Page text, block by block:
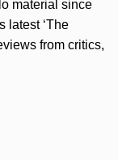
material since
latest ‘The
from critics,